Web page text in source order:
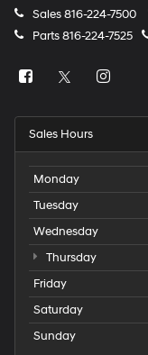
Sales816-224-7500
Parts816-224-7525
Sales Hours
Monday
Tuesday
Wednesday
Thursday
Friday
Saturday
Sunday